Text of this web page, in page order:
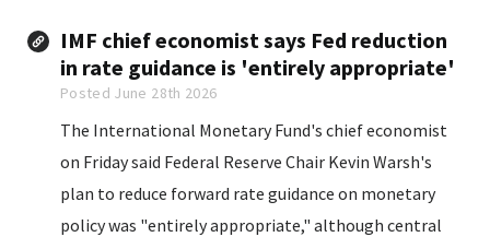
IMF chief economist says Fed reduction
in rate guidance is 'entirely appropriate'
Posted June 28th 2026
The International Monetary Fund's chief economist
on ​Friday said Federal Reserve Chair Kevin Warsh's
plan to reduce forward rate guidance on monetary
policy was "entirely ‌appropriate," although central